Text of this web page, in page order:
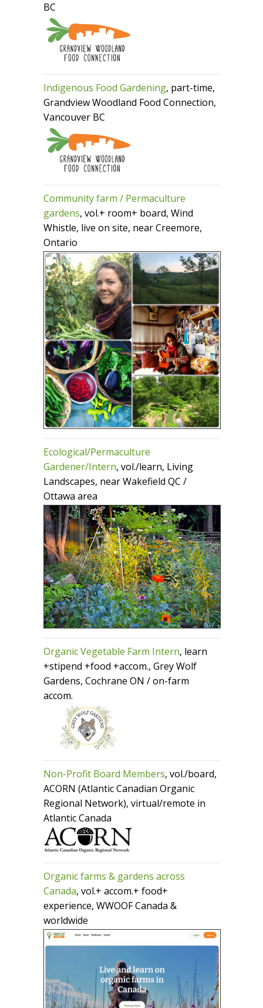
BC
Indigenous Food Gardening, part-time,
Grandview Woodland Food Connection,
Vancouver BC
Community farm / Permaculture
gardens, vol.+ room+ board, Wind
Whistle, live on site, near Creemore,
Ontario
Ecological/Permaculture
Gardener/Intern, vol./learn, Living
Landscapes, near Wakefield QC /
Ottawa area
Organic Vegetable Farm Intern, learn
+stipend +food +accom., Grey Wolf
Gardens, Cochrane ON / on-farm
accom.
Non-Profit Board Members, vol./board,
ACORN (Atlantic Canadian Organic
Regional Network), virtual/remote in
Atlantic Canada
Organic farms & gardens across
Canada, vol.+ accom.+ food+
experience, WWOOF Canada &
worldwide